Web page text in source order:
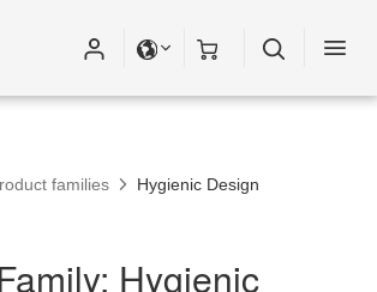
families Hygienic Design
Hygienic